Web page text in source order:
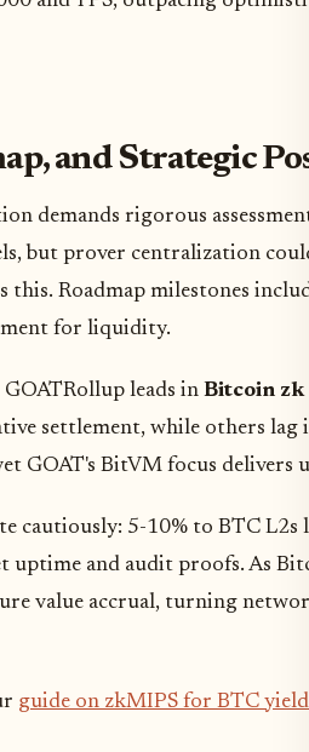
and Strategic
demands rigorous
but prover centralization
this. Roadmap milestones
for liquidity.
leads in Bitcoin
settlement, while others
GOAT's BitVM focus
cautiously: 5-10% to BTC
uptime and audit proofs. As
value accrual, turning
guide on zkMIPS for BTC yield